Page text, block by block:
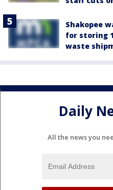
Shakopee
for storing
waste
Daily
All the news you